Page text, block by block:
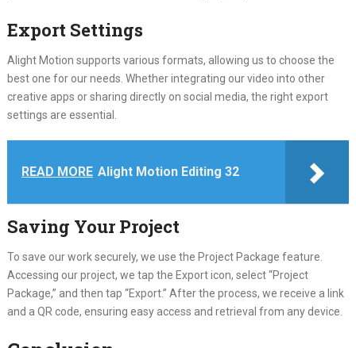
Export Settings
Alight Motion supports various formats, allowing us to choose the
best one for our needs. Whether integrating our video into other
creative apps or sharing directly on social media, the right export
settings are essential.
READ MORE Alight Motion Editing 32
Saving Your Project
To save our work securely, we use the Project Package feature.
Accessing our project, we tap the Export icon, select “Project
Package,” and then tap “Export.” After the process, we receive a link
and a QR code, ensuring easy access and retrieval from any device.